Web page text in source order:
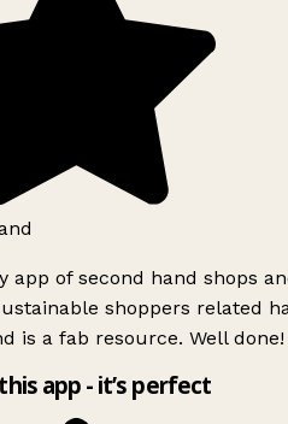
app of second hand shops
shoppers related
is a fab resource. Well done!
app - it’s perfect